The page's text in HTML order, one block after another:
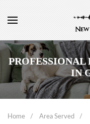
PROFESSIONAL
IN
Home
Area Served